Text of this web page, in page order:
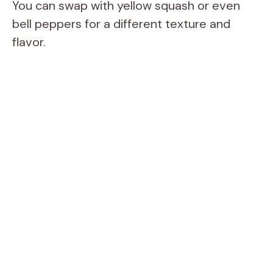
You can swap with yellow squash or even
bell peppers for a different texture and
flavor.